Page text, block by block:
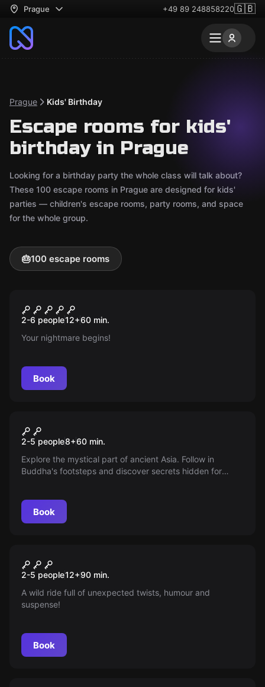
Prague +49 89 248858220🇬🇧
Prague Kids' Birthday
Escape rooms for kids'
birthday in Prague
Looking for a birthday party the whole class will talk about?
These 100 escape rooms in Prague are designed for kids'
parties — children's escape rooms, party rooms, and space
for the whole group.
🎂100 escape rooms
New
The Psychopath Complex
2-6 people12+60 min.
Your nightmare begins!
Book
Buddha's Footprint
2-5 people8+60 min.
Explore the mystical part of ancient Asia. Follow in
Buddha's footsteps and discover secrets hidden for
Book
New
The Bistro
2-5 people12+90 min.
A wild ride full of unexpected twists, humour and
suspense!
Book